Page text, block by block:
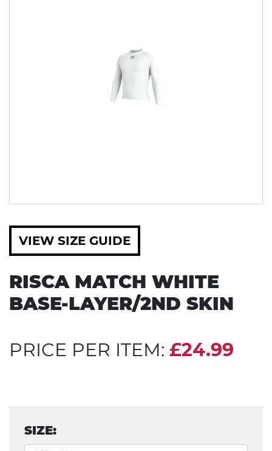
VIEW SIZE GUIDE
RISCA MATCH WHITE
BASE-LAYER/2ND SKIN
PRICE PER ITEM: £24.99
SIZE: